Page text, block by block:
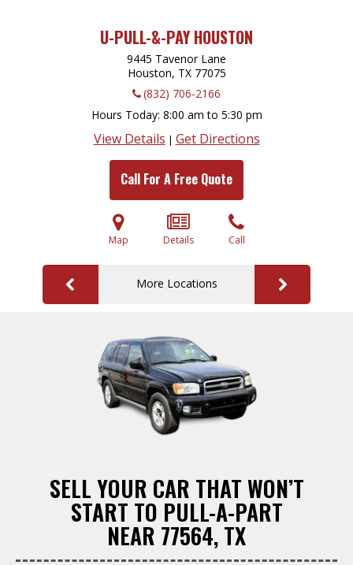
U-PULL-&-PAY HOUSTON
9445 Tavenor Lane
Houston, TX 77075
(832) 706-2166
Hours Today 8:00 am to 5:30 pm
View Details | Get Directions
Call For A Free Quote
Map Details Call
More Locations
SELL YOUR CAR THAT WON’T
START TO PULL-A-PART
NEAR 77564, TX